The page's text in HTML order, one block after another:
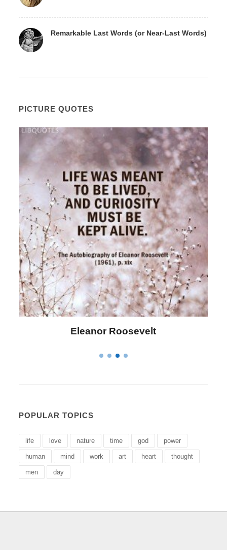
Remarkable Last Words (or Near-Last Words)
PICTURE QUOTES
Letitia Elizabeth Landon
POPULAR TOPICS
life love nature time god power
human mind work art heart thought
men day